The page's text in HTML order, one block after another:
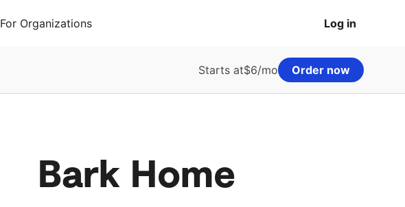
For Organizations Log in
Starts at$6/mo Order now
Bark Home